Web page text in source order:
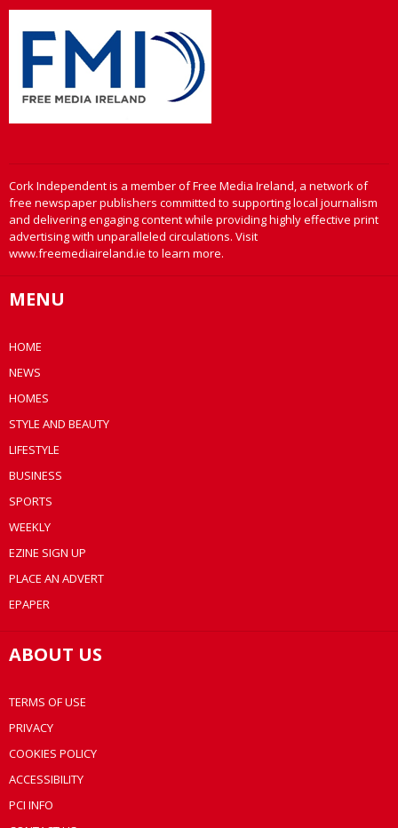
Cork Independent is a member of Free Media Ireland, a network of
free newspaper publishers committed to supporting local journalism
and delivering engaging content while providing highly effective print
advertising with unparalleled circulations. Visit
www.freemediaireland.ie to learn more.
MENU
HOME
NEWS
HOMES
STYLE AND BEAUTY
LIFESTYLE
BUSINESS
SPORTS
WEEKLY
EZINE SIGN UP
PLACE AN ADVERT
EPAPER
ABOUT US
TERMS OF USE
PRIVACY
COOKIES POLICY
ACCESSIBILITY
PCI INFO